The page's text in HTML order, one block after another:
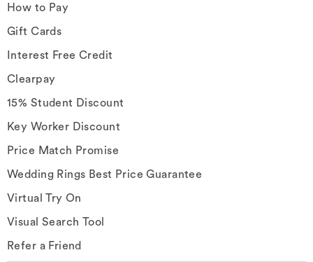
How to Pay
Gift Cards
Interest Free Credit
Clearpay
15% Student Discount
Key Worker Discount
Price Match Promise
Wedding Rings Best Price Guarantee
Virtual Try On
Visual Search Tool
Refer a Friend